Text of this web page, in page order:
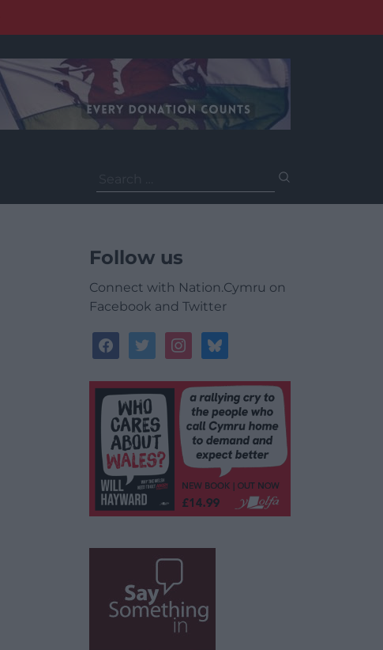
for:
Follow us
Connect with Nation.Cymru on
Facebook and Twitter
facebooktwitterinstagrambluesky